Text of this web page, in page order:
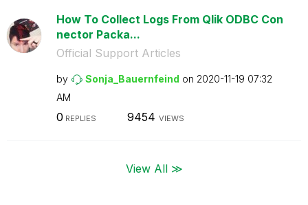
How To Collect Logs From Qlik ODBC Con
nector Packa...
Official Support Articles
by Sonja_Bauernfeind on ‎2020-11-19 07:32
AM
0 REPLIES 9454 VIEWS
View All ≫